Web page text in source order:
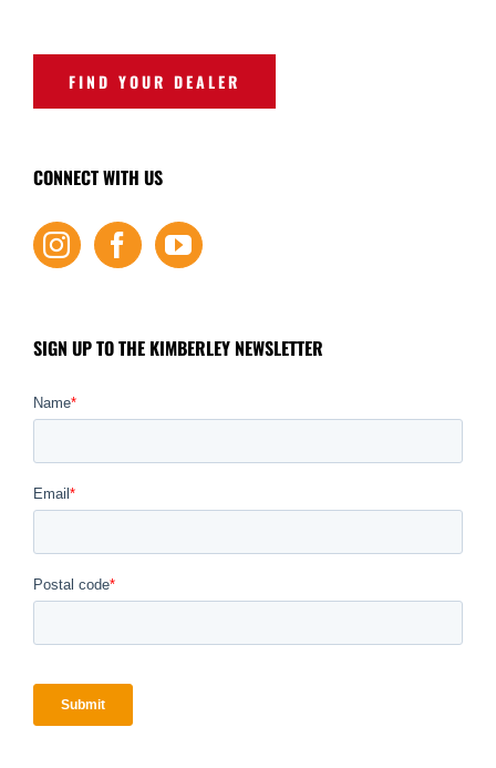
FIND YOUR DEALER
CONNECT WITH US
SIGN UP TO THE KIMBERLEY NEWSLETTER